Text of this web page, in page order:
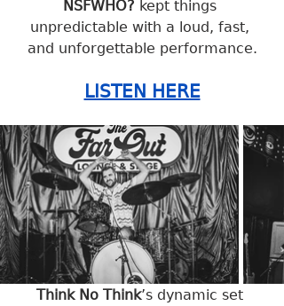
NSFWHO? kept things
unpredictable with a loud, fast,
and unforgettable performance.
LISTEN HERE
Think No Think’s dynamic set